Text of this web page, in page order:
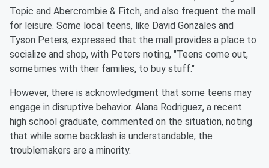
Topic and Abercrombie & Fitch, and also frequent the mall
for leisure. Some local teens, like David Gonzales and
Tyson Peters, expressed that the mall provides a place to
socialize and shop, with Peters noting, "Teens come out,
sometimes with their families, to buy stuff."
However, there is acknowledgment that some teens may
engage in disruptive behavior. Alana Rodriguez, a recent
high school graduate, commented on the situation, noting
that while some backlash is understandable, the
troublemakers are a minority.